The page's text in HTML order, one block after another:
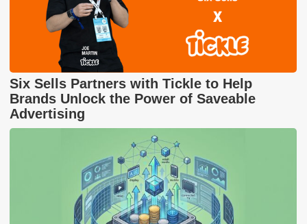
Six Sells Partners with Tickle to Help
Brands Unlock the Power of Saveable
Advertising